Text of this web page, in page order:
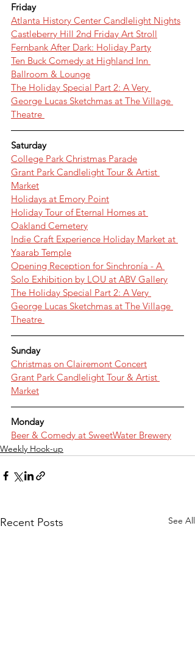
Friday
Atlanta History Center Candlelight Nights
Castleberry Hill 2nd Friday Art Stroll
Fernbank After Dark: Holiday Party
Ten Buck Comedy at Highland Inn
Ballroom & Lounge
The Holiday Special Part 2: A Very
George Lucas Sketchmas at The Village
Theatre
Saturday
College Park Christmas Parade
Grant Park Candlelight Tour & Artist
Market
Holidays at Emory Point
Holiday Tour of Eternal Homes at
Oakland Cemetery
Indie Craft Experience Holiday Market at
Yaarab Temple
Opening Reception for Sinchronía - A
Solo Exhibition by LOU at ABV Gallery
The Holiday Special Part 2: A Very
George Lucas Sketchmas at The Village
Theatre
Sunday
Christmas on Clairemont Concert
Grant Park Candlelight Tour & Artist
Market
Monday
Beer & Comedy at SweetWater Brewery
Weekly Hook-up
Recent Posts See All